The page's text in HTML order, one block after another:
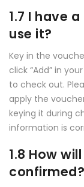
1.7 I have
use it?
Key in the
click “Add” in
to check out.
apply the
keying it during
information is
1.8 How
confirmed?